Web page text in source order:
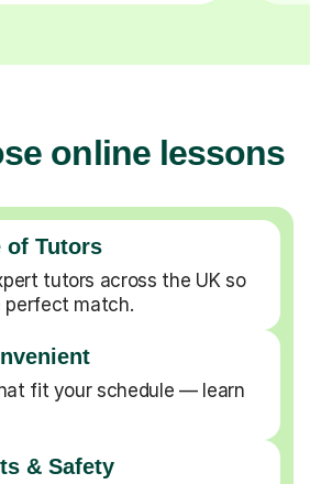
online lessons
of Tutors
tutors across the UK so
perfect match.
fit your schedule — learn
& Safety